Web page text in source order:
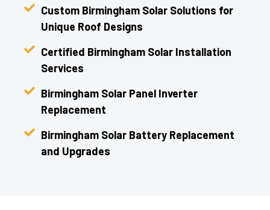
Custom Birmingham Solar Solutions for
Unique Roof Designs
Certified Birmingham Solar Installation
Services
Birmingham Solar Panel Inverter
Replacement
Birmingham Solar Battery Replacement
and Upgrades